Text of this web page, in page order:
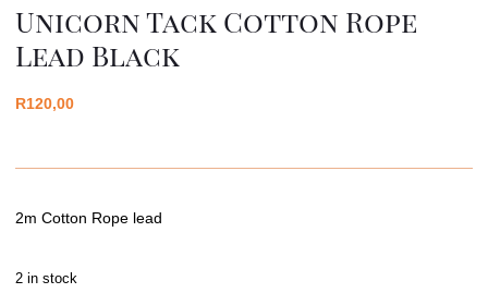
Unicorn Tack Cotton Rope
Lead Black
R120,00
2m Cotton Rope lead
2 in stock